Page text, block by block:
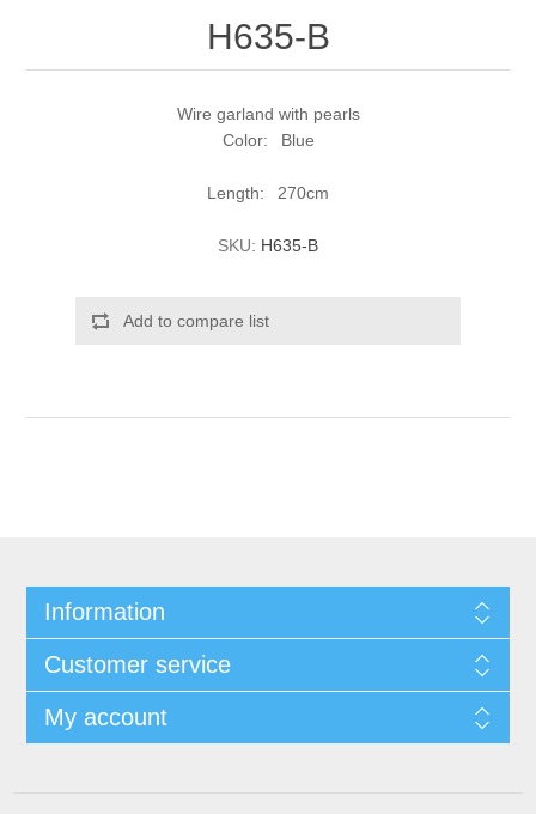
H635-B
Wire garland with pearls
Color: Blue
Length: 270cm
SKU: H635-B
Add to compare list
Information
Customer service
My account